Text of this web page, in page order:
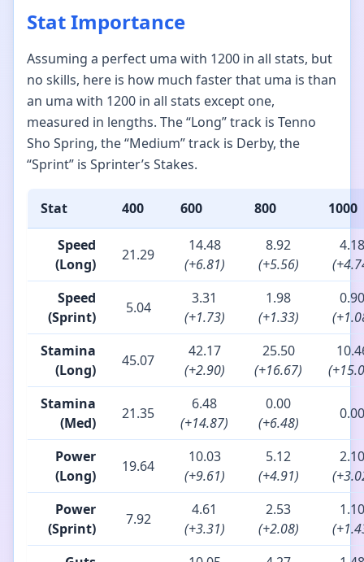
Stat Importance
Assuming a perfect uma with 1200 in all stats, but
no skills, here is how much faster that uma is than
an uma with 1200 in all stats except one,
measured in lengths. The “Long” track is Tenno
Sho Spring, the “Medium” track is Derby, the
“Sprint” is Sprinter’s Stakes.
Stat 400 600 800 1000
Speed
(Long)
21.29
14.48
(+6.81)
8.92
(+5.56)
4.18
Speed
(Sprint)
5.04
3.31
(+1.73)
1.98
(+1.33)
0.90
Stamina
(Long)
45.07
42.17
(+2.90)
25.50
(+16.67)
Stamina
(Med)
21.35
6.48
(+14.87)
0.00
(+6.48)
0.00
Power
(Long)
19.64
10.03
(+9.61)
5.12
(+4.91)
2.10
Power
(Sprint)
7.92
4.61
(+3.31)
2.53
(+2.08)
1.10